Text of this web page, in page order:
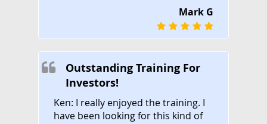
Mark G
Outstanding Training For
Investors!
Ken: I really enjoyed the training. I
have been looking for this kind of